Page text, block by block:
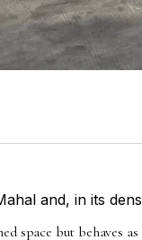
and, in its
space but behaves